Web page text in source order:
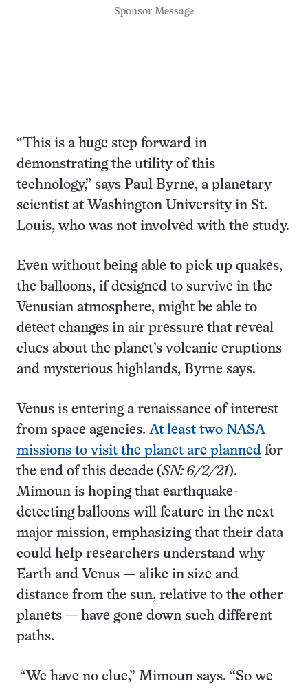
Sponsor Message
“This is a huge step forward in
demonstrating the utility of this
technology,” says Paul Byrne, a planetary
scientist at Washington University in St.
Louis, who was not involved with the study.
Even without being able to pick up quakes,
the balloons, if designed to survive in the
Venusian atmosphere, might be able to
detect changes in air pressure that reveal
clues about the planet’s volcanic eruptions
and mysterious highlands, Byrne says.
Venus is entering a renaissance of interest
from space agencies. At least two NASA
missions to visit the planet are planned for
the end of this decade (SN: 6/2/21).
Mimoun is hoping that earthquake-
detecting balloons will feature in the next
major mission, emphasizing that their data
could help researchers understand why
Earth and Venus — alike in size and
distance from the sun, relative to the other
planets — have gone down such different
paths.
“We have no clue,” Mimoun says. “So we